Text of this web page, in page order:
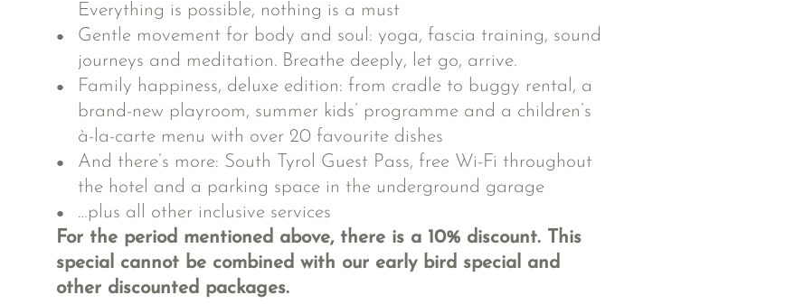
Everything is possible, nothing is a must
Gentle movement for body and soul: yoga, fascia training, sound
journeys and meditation. Breathe deeply, let go, arrive.
Family happiness, deluxe edition: from cradle to buggy rental, a
brand-new playroom, summer kids’ programme and a children’s
à-la-carte menu with over 20 favourite dishes
And there’s more: South Tyrol Guest Pass, free Wi-Fi throughout
the hotel and a parking space in the underground garage
…plus all other inclusive services
For the period mentioned above, there is a 10% discount. This
special cannot be combined with our early bird special and
other discounted packages.